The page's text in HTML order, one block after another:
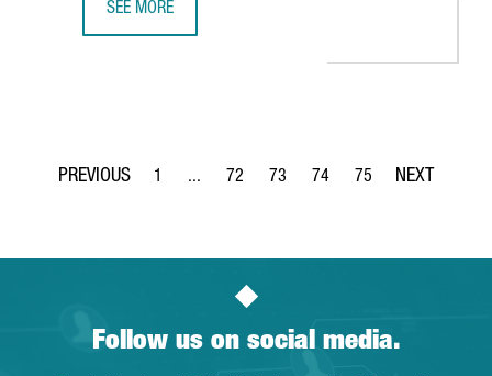
SEE MORE
Page
1 ...
Intermediate Pages Use TAB to navigate.
Page
72
Page
73
Page
74
Page
75
Follow us on social media.